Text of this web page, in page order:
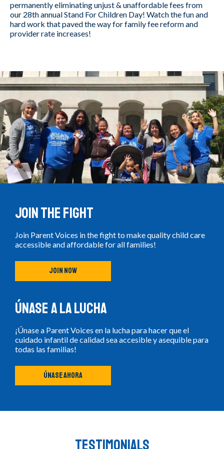
permanently eliminating unjust & unaffordable fees from
our 28th annual Stand For Children Day! Watch the fun and
hard work that paved the way for family fee reform and
provider rate increases!
Join the Fight
Join Parent Voices in the fight to make quality child care
accessible and affordable for all families!
JOIN NOW
Únase a la lucha
¡Únase a Parent Voices en la lucha para hacer que el
cuidado infantil de calidad sea accesible y asequible para
todas las familias!
ÚNASE AHORA
Testimonials